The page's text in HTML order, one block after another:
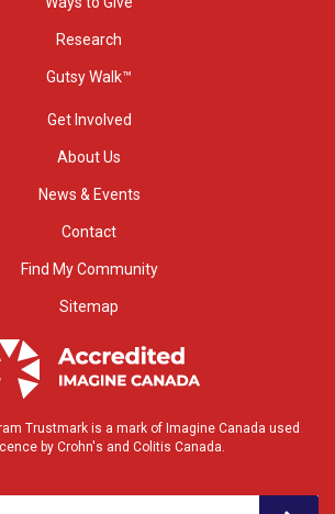
Research
Gutsy Walk™
Get Involved
About Us
News & Events
Contact
Find My Community
Sitemap
Trustmark is a mark of Imagine Canada used
by Crohn's and Colitis Canada.